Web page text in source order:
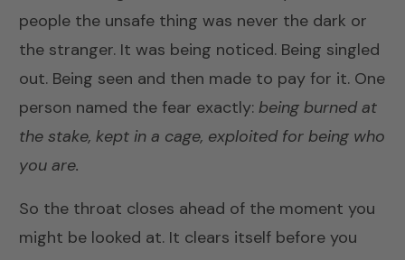
people the unsafe thing was never the dark or
the stranger. It was being noticed. Being singled
out. Being seen and then made to pay for it. One
person named the fear exactly: being burned at
the stake, kept in a cage, exploited for being who
you are.
So the throat closes ahead of the moment you
might be looked at. It clears itself before you